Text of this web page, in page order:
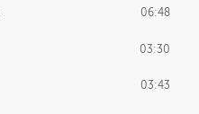
06:48
03:30
03:43